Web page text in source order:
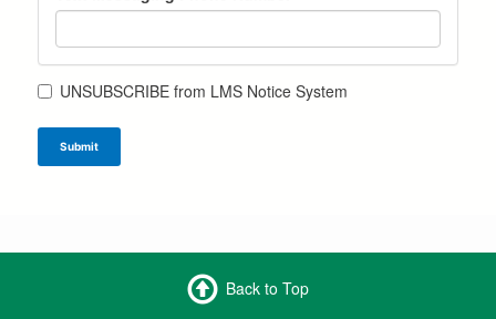
UNSUBSCRIBE from LMS Notice System
Submit
Back to Top